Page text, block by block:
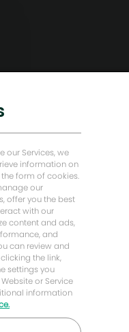
our Services, we
information on
form of cookies.
our
offer you the best
with our
content and ads,
and
can review and
the link,
settings you
or Service
information